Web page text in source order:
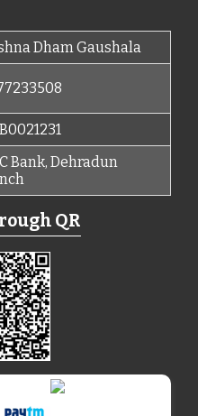
Dham Gaushala
Bank, Dehradun
QR